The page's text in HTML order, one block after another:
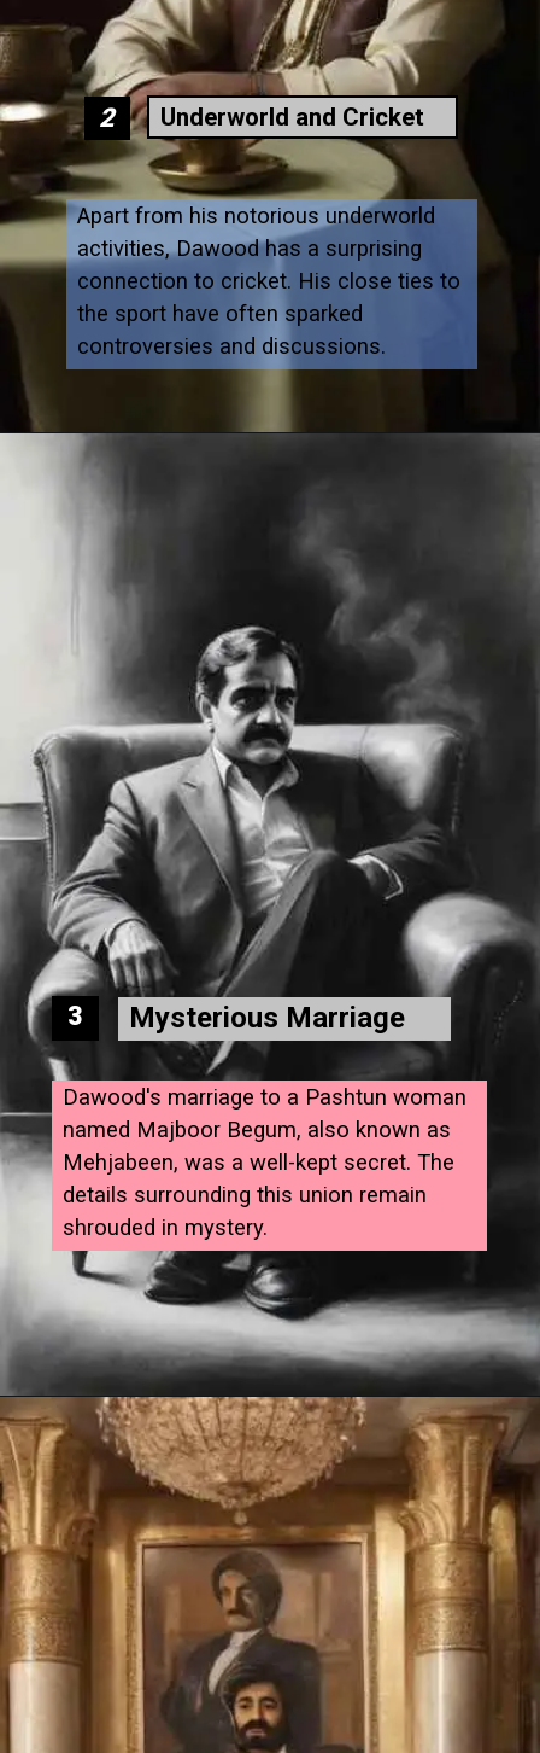
Apart from his notorious underworld
activities, Dawood has a surprising
connection to cricket. His close ties to
the sport have often sparked
controversies and discussions.
2
Mysterious Marriage
Dawood's marriage to a Pashtun woman
named Majboor Begum, also known as
Mehjabeen, was a well-kept secret. The
details surrounding this union remain
shrouded in mystery.
3